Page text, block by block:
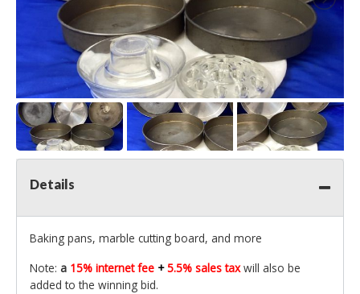
Details
Baking pans, marble cutting board, and more
Note: a 15% internet fee +5.5% sales taxwill also be
added to the winning bid.